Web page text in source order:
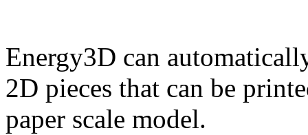
Energy3D can
2D pieces that can be
paper scale model.